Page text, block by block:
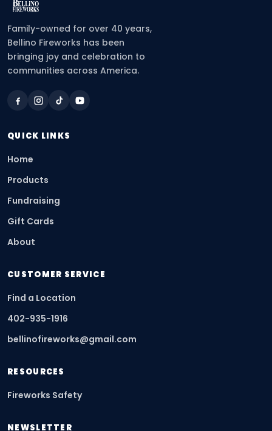
Family-owned for over 40 years,
Bellino Fireworks has been
bringing joy and celebration to
communities across America.
QUICK LINKS
Home
Products
Fundraising
Gift Cards
About
CUSTOMER SERVICE
Find a Location
402-935-1916
bellinofireworks@gmail.com
RESOURCES
Fireworks Safety
NEWSLETTER